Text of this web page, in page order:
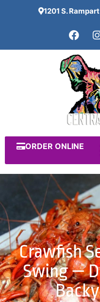
1201 S.
ORDER ONLINE
Crawfish
Swing —